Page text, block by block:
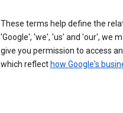
These terms help define the
'Google', 'we', 'us' and 'our', we
give you permission to access
which reflect how Google's